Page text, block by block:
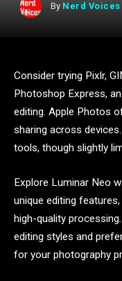
By Nerd Voices
Consider trying Pixlr,
Photoshop Express,
editing. Apple Photos
sharing across
tools, though slightly
Explore Luminar Neo
unique editing
high-quality
editing styles and
for your photography